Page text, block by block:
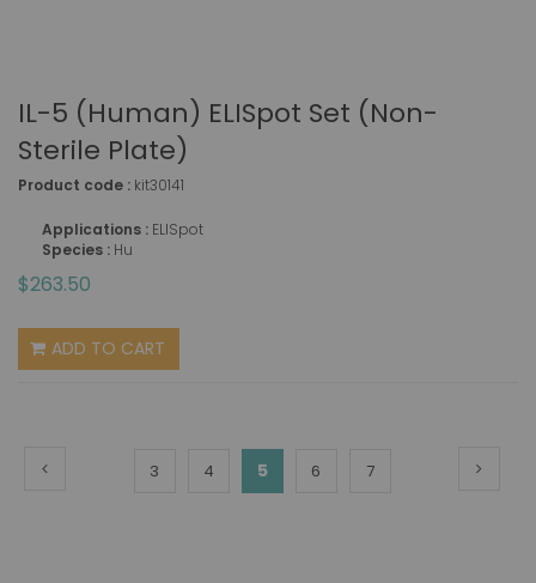
IL-5 (human) ELISpot Set (non-
Sterile Plate)
Product code : kit30141
Applications : ELISpot
Species : Hu
$263.50
ADD TO CART
Page
Page
Previous Page
3 Page
4
You're
5 Page
6 Page
7